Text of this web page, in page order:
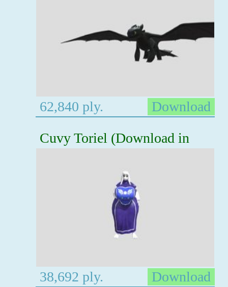
62,840 ply.
Download
Cuvy Toriel (Download in
38,692 ply.
Download